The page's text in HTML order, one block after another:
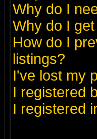
Why do I
Why do I
How do I
listings?
I've lost my
I registered
I registered